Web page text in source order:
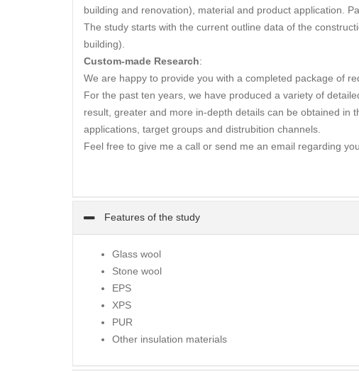
building and renovation), material and product application.
The study starts with the current outline data of the
building).
Custom-made Research:
We are happy to provide you with a completed package of
For the past ten years, we have produced a variety of
result, greater and more in-depth details can be obtained in
applications, target groups and distrubition channels.
Feel free to give me a call or send me an email regarding
Features of the study
Glass wool
Stone wool
EPS
XPS
PUR
Other insulation materials